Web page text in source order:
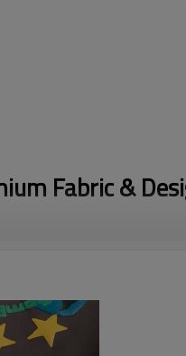
Fabric &
Puff Print:
and durable feel for
Design:
Designed